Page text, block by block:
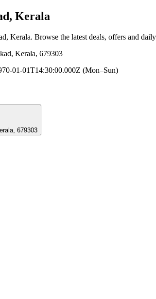
Kerala
Kerala. Browse the latest deals, offers and
Kerala, 679303
01-01T14:30:00.000Z (Mon–Sun)
679303